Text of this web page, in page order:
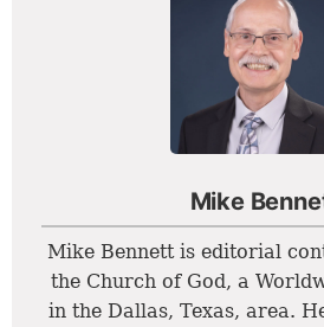
Mike
Mike Bennett is editorial
the Church of God, a
in the Dallas, Texas, area.